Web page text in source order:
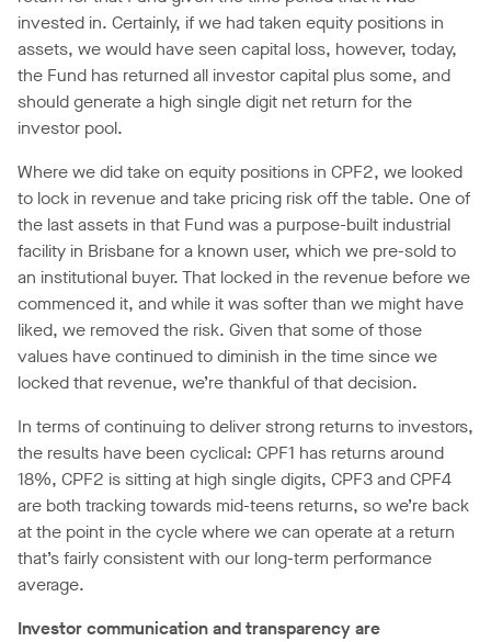
invested in. Certainly, if we had taken equity positions in
assets, we would have seen capital loss, however, today,
the Fund has returned all investor capital plus some, and
should generate a high single digit net return for the
investor pool.
Where we did take on equity positions in CPF2, we looked
to lock in revenue and take pricing risk off the table. One of
the last assets in that Fund was a purpose-built industrial
facility in Brisbane for a known user, which we pre-sold to
an institutional buyer. That locked in the revenue before we
commenced it, and while it was softer than we might have
liked, we removed the risk. Given that some of those
values have continued to diminish in the time since we
locked that revenue, we’re thankful of that decision.
In terms of continuing to deliver strong returns to investors,
the results have been cyclical: CPF1 has returns around
18%, CPF2 is sitting at high single digits, CPF3 and CPF4
are both tracking towards mid-teens returns, so we’re back
at the point in the cycle where we can operate at a return
that’s fairly consistent with our long-term performance
average.
Investor communication and transparency are